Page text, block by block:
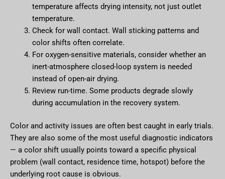
temperature affects drying intensity, not just outlet
temperature.
Check for wall contact. Wall sticking patterns and
color shifts often correlate.
For oxygen-sensitive materials, consider whether an
inert-atmosphere closed-loop system is needed
instead of open-air drying.
Review run-time. Some products degrade slowly
during accumulation in the recovery system.
Color and activity issues are often best caught in early trials.
They are also some of the most useful diagnostic indicators
— a color shift usually points toward a specific physical
problem (wall contact, residence time, hotspot) before the
underlying root cause is obvious.